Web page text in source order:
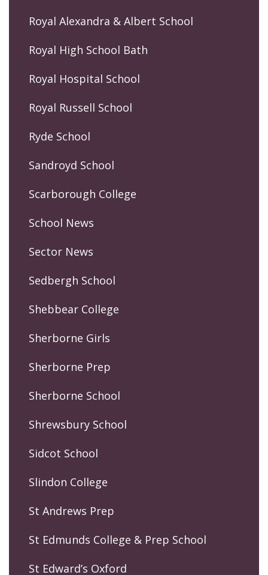
Royal Alexandra & Albert School
Royal High School Bath
Royal Hospital School
Royal Russell School
Ryde School
Sandroyd School
Scarborough College
School News
Sector News
Sedbergh School
Shebbear College
Sherborne Girls
Sherborne Prep
Sherborne School
Shrewsbury School
Sidcot School
Slindon College
St Andrews Prep
St Edmunds College & Prep School
St Edward’s Oxford